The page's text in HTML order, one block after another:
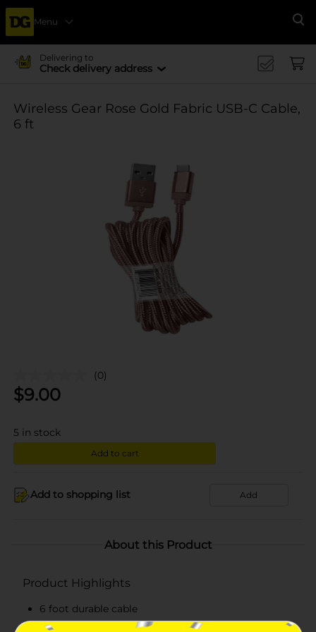
Menu
Delivering to
Check delivery address
Wireless Gear Rose Gold Fabric USB-C Cable,
6 ft
(0)
$9.00
5 in stock
Add to cart
Add to shopping list Add
About this Product
Product Highlights
6 foot durable cable